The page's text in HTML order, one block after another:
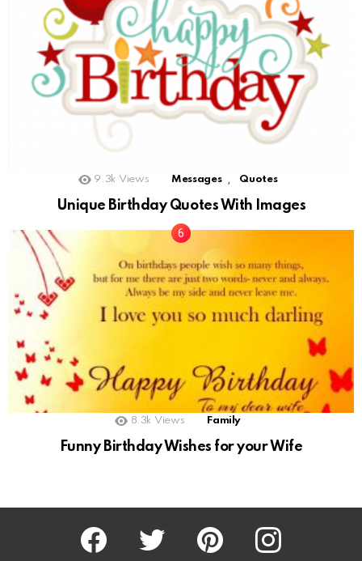
9.3k Views Messages Quotes
Unique Birthday Quotes With Images
8.3k Views Family
Funny Birthday Wishes for your Wife
Facebook Twitter Pinterest Instagram